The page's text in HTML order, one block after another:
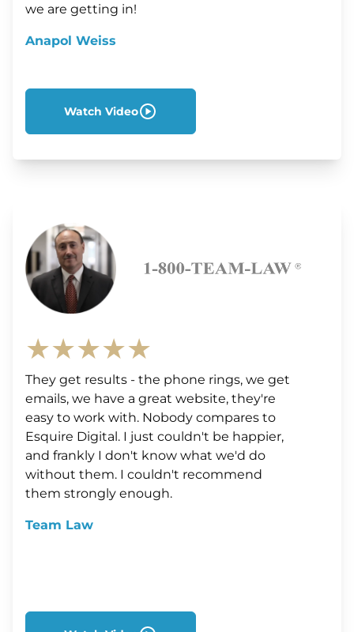
we are getting in!
Anapol Weiss
Watch Video
★★★★★
They get results - the phone rings, we get
emails, we have a great website, they're
easy to work with. Nobody compares to
Esquire Digital. I just couldn't be happier,
and frankly I don't know what we'd do
without them. I couldn't recommend
them strongly enough.
Team Law